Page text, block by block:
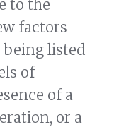
to the
factors
listed
of
of a
or a